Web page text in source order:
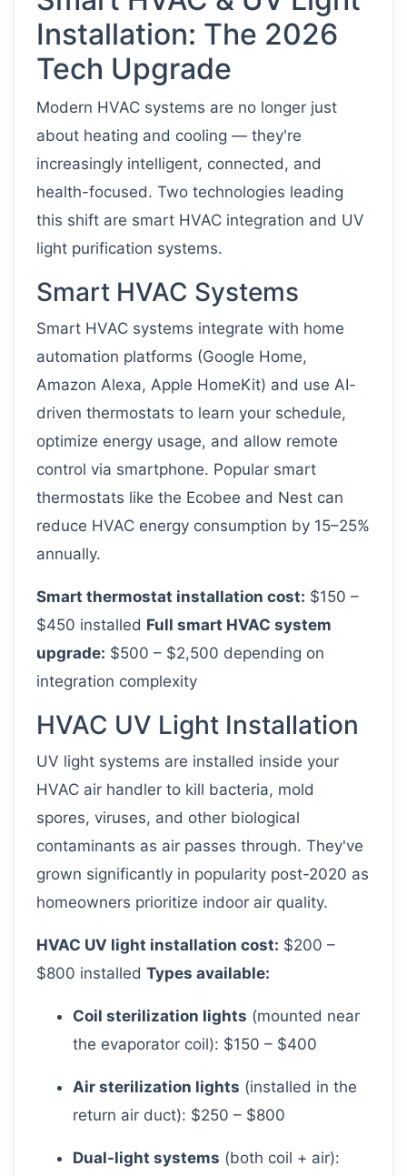
Installation: The 2026
Tech Upgrade
Modern HVAC systems are no longer just
about heating and cooling — they're
increasingly intelligent, connected, and
health-focused. Two technologies leading
this shift are smart HVAC integration and UV
light purification systems.
Smart HVAC Systems
Smart HVAC systems integrate with home
automation platforms (Google Home,
Amazon Alexa, Apple HomeKit) and use AI-
driven thermostats to learn your schedule,
optimize energy usage, and allow remote
control via smartphone. Popular smart
thermostats like the Ecobee and Nest can
reduce HVAC energy consumption by 15–25%
annually.
Smart thermostat installation cost: $150 –
$450 installed Full smart HVAC system
upgrade: $500 – $2,500 depending on
integration complexity
HVAC UV Light Installation
UV light systems are installed inside your
HVAC air handler to kill bacteria, mold
spores, viruses, and other biological
contaminants as air passes through. They've
grown significantly in popularity post-2020 as
homeowners prioritize indoor air quality.
HVAC UV light installation cost: $200 –
$800 installed Types available:
Coil sterilization lights (mounted near
the evaporator coil): $150 – $400
Air sterilization lights (installed in the
return air duct): $250 – $800
Dual-light systems (both coil + air):